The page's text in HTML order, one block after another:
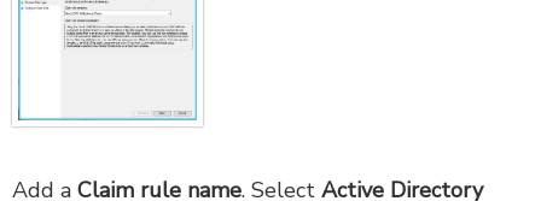
Add a Claim rule name. Select Active Directory